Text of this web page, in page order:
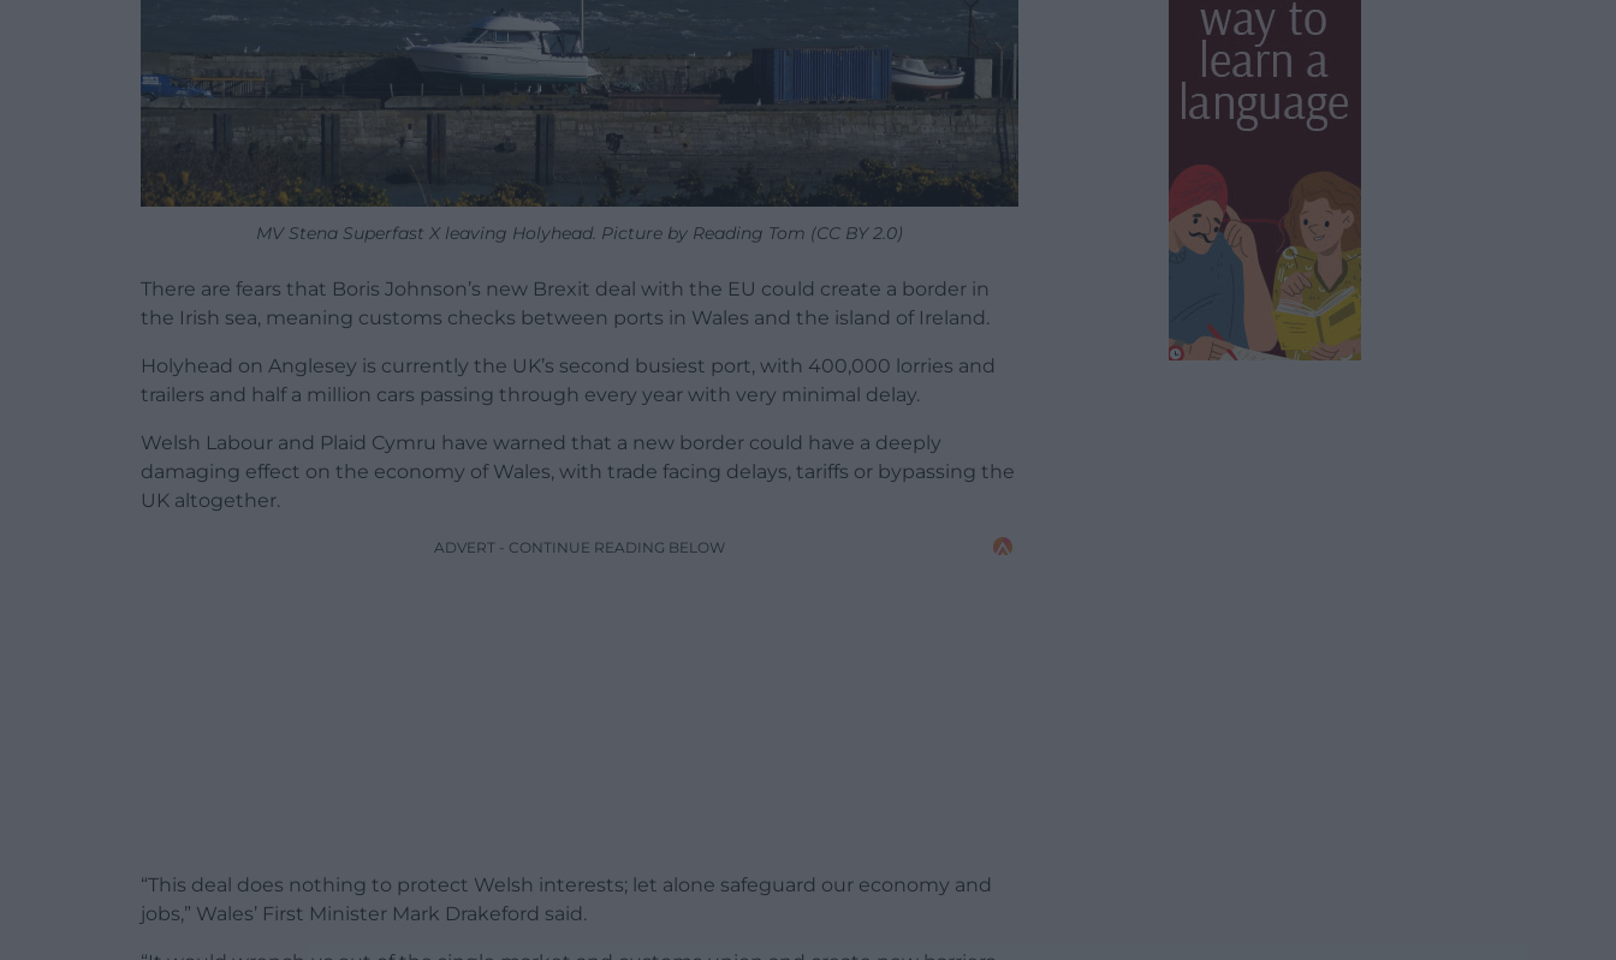
MV Stena Superfast X leaving Holyhead. Picture by Reading Tom (CC BY 2.0)
There are fears that Boris Johnson’s new Brexit deal with the EU could create a border in
the Irish sea, meaning customs checks between ports in Wales and the island of Ireland.
Holyhead on Anglesey is currently the UK’s second busiest port, with 400,000 lorries and
trailers and half a million cars passing through every year with very minimal delay.
Welsh Labour and Plaid Cymru have warned that a new border could have a deeply
damaging effect on the economy of Wales, with trade facing delays, tariffs or bypassing the
UK altogether.
ADVERT - CONTINUE READING BELOW
“This deal does nothing to protect Welsh interests; let alone safeguard our economy and
jobs,” Wales’ First Minister Mark Drakeford said.